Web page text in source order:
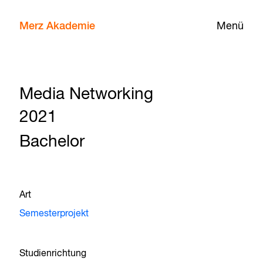
Menü
Merz Akademie
Media Networking
2021
Bachelor
Art
Semesterprojekt
Studienrichtung